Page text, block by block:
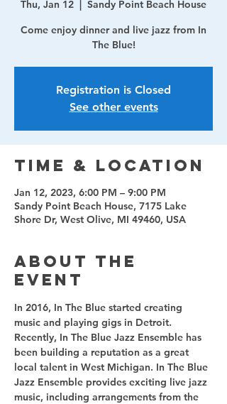
Thu, Jan 12
  |
Sandy Point Beach House
Come enjoy dinner and live jazz from In
The Blue!
Registration is Closed
See other events
Time & Location
Jan 12, 2023, 6:00 PM – 9:00 PM
Sandy Point Beach House, 7175 Lake
Shore Dr, West Olive, MI 49460, USA
About the
event
In 2016, In The Blue started creating
music and playing gigs in Detroit.
Recently, In The Blue Jazz Ensemble has
been building a reputation as a great
local talent in West Michigan. In The Blue
Jazz Ensemble provides exciting live jazz
music, including arrangements from the